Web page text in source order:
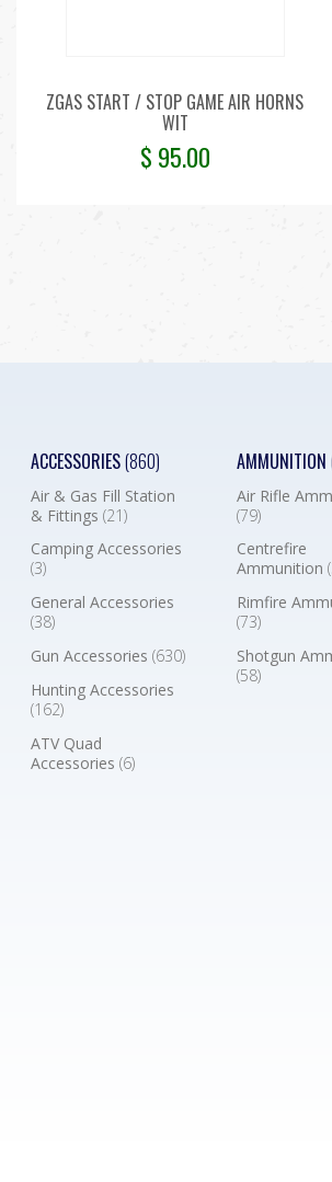
ZGAS START / STOP GAME AIR HORNS
WIT
$ 95.00
ACCESSORIES(860)
Air & Gas Fill Station
& Fittings(21)
Camping Accessories
(3)
General Accessories
(38)
Gun Accessories(630)
Hunting Accessories
(162)
ATV Quad
Accessories(6)
AMMUNITION
Air Rifle
(79)
Centrefire
Ammunition
Rimfire
(73)
Shotgun
(58)